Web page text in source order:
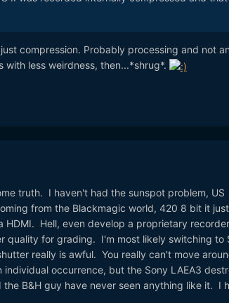
compression. Probably processing and not
less weirdness, then...*shrug*.
truth. I haven't had the sunspot problem, US
from the Blackmagic world, 420 8 bit it
Hell, even develop a proprietary
quality for grading. I'm most likely switching to
really is awful. You really can't move
occurrence, but the Sony LAEA3
B&H guy have never seen anything like it. I